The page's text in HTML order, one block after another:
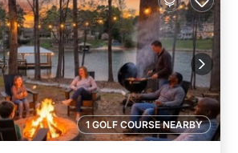
1 GOLF COURSE NEARBY